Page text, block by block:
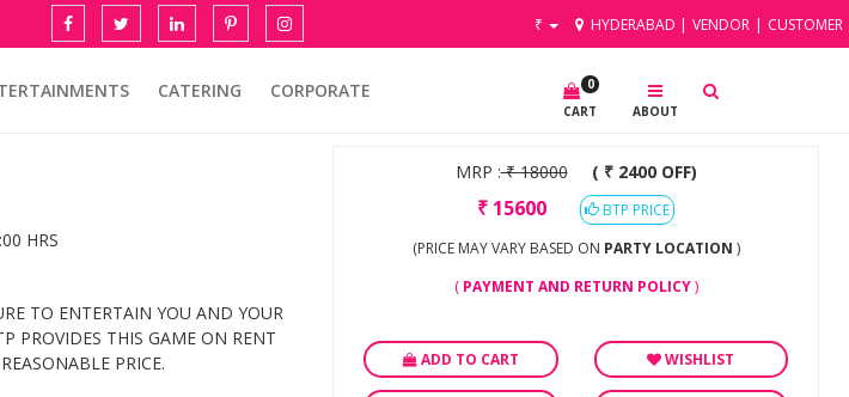
₹ HYDERABAD | VENDOR | CUSTOMER
0
CART
ABOUT
CATERING CORPORATE
HRS
TO ENTERTAIN YOU AND YOUR
PROVIDES THIS GAME ON RENT
PRICE.
MRP :₹18000 ( ₹ 2400 OFF)
₹ 15600
BTP PRICE
(PRICE MAY VARY BASED ON PARTY LOCATION )
( PAYMENT AND RETURN POLICY)
ADD TO CART WISHLIST